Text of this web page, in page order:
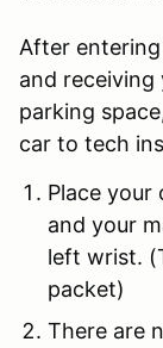
After
and
parking
car to tech
Place your
and your
left wrist.
packet)
There are